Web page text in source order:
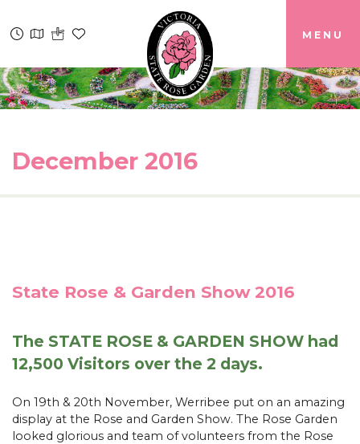
MENU
December 2016
State Rose & Garden Show 2016
The STATE ROSE & GARDEN SHOW had
12,500 Visitors over the 2 days.
On 19th & 20th November, Werribee put on an amazing
display at the Rose and Garden Show. The Rose Garden
looked glorious and team of volunteers from the Rose